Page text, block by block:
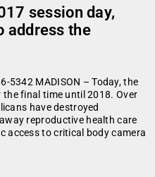
session day,
address the
5342 MADISON – Today, the
final time until 2018. Over
have destroyed
reproductive health care
access to critical body camera